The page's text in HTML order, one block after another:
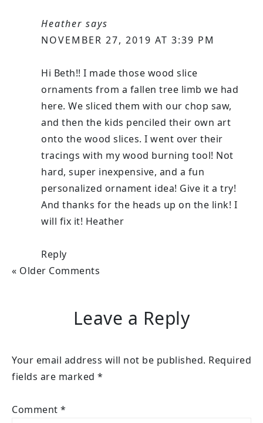
Heather says
NOVEMBER 27, 2019 AT 3:39 PM
Hi Beth!! I made those wood slice
ornaments from a fallen tree limb we had
here. We sliced them with our chop saw,
and then the kids penciled their own art
onto the wood slices. I went over their
tracings with my wood burning tool! Not
hard, super inexpensive, and a fun
personalized ornament idea! Give it a try!
And thanks for the heads up on the link! I
will fix it! Heather
Reply
« Older Comments
Leave a Reply
Your email address will not be published. Required
fields are marked *
Comment *